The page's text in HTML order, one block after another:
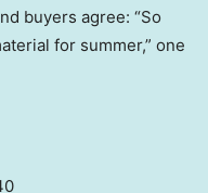
buyers agree: “So
for summer,” one